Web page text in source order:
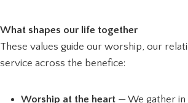
What shapes our life together
These values guide our worship, our
service across the benefice:
Worship at the heart — We gather in